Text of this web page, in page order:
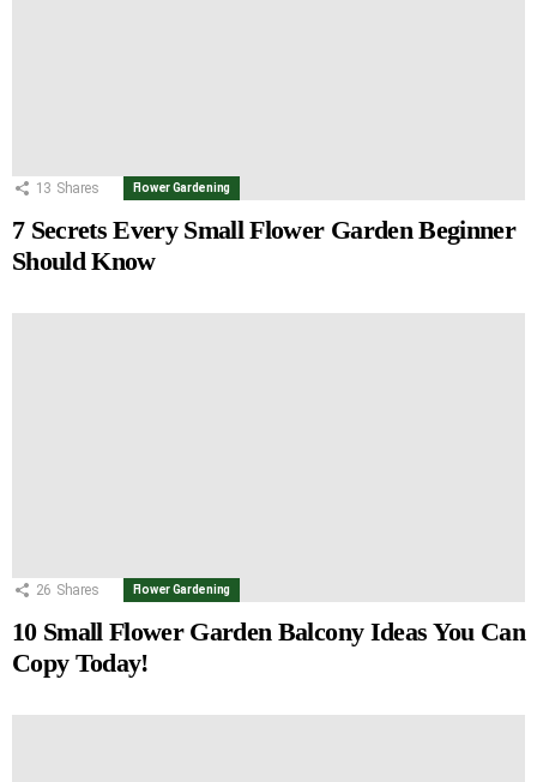
13 Shares Flower Gardening
7 Secrets Every Small Flower Garden Beginner
Should Know
26 Shares Flower Gardening
10 Small Flower Garden Balcony Ideas You Can
Copy Today!